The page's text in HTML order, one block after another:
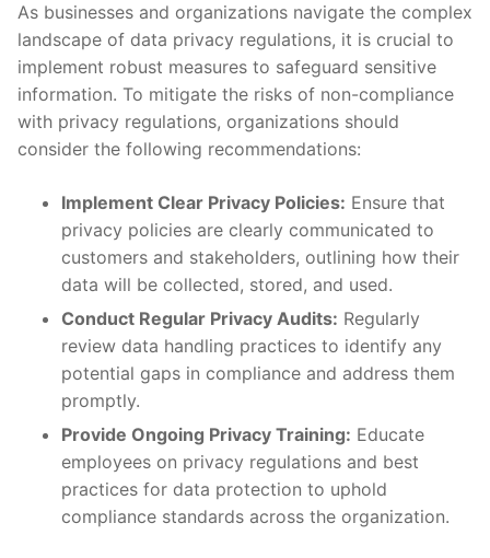
As businesses and organizations navigate ⁣the complex
landscape of data privacy ⁣regulations,⁣ it is​ crucial to
implement robust measures to‍ safeguard⁢ sensitive
information. To mitigate the risks of non-compliance⁣
with privacy regulations, organizations should
consider the following recommendations:
Implement Clear Privacy Policies: Ensure that
privacy policies are clearly communicated to
customers and stakeholders, outlining how their
data will be collected, stored,‍ and used.
Conduct Regular Privacy‍ Audits: Regularly
review data handling practices to identify any
potential gaps in compliance ⁣and address them
promptly.
Provide Ongoing Privacy Training: Educate
employees on privacy regulations ⁤and best
practices for data protection to uphold
compliance standards across the organization.